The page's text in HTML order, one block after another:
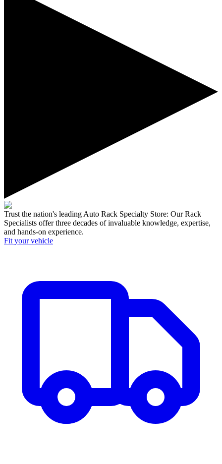
Trust the nation's leading Auto Rack Specialty Store: Our Rack
Specialists offer three decades of invaluable knowledge, expertise,
and hands-on experience.
Fit your vehicle